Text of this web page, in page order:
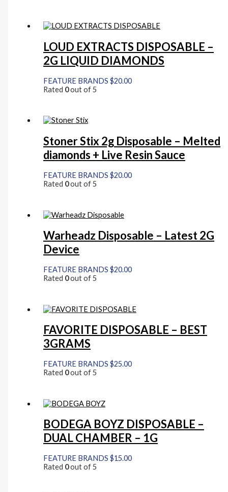
LOUD EXTRACTS DISPOSABLE –
2G LIQUID DIAMONDS
FEATURE BRANDS$20.00
Rated 0out of 5
Stoner Stix 2g Disposable – Melted
diamonds + Live Resin Sauce
FEATURE BRANDS$20.00
Rated 0out of 5
Warheadz Disposable – Latest 2G
Device
FEATURE BRANDS$20.00
Rated 0out of 5
FAVORITE DISPOSABLE – BEST
3GRAMS
FEATURE BRANDS$25.00
Rated 0out of 5
BODEGA BOYZ DISPOSABLE –
DUAL CHAMBER – 1G
FEATURE BRANDS$15.00
Rated 0out of 5